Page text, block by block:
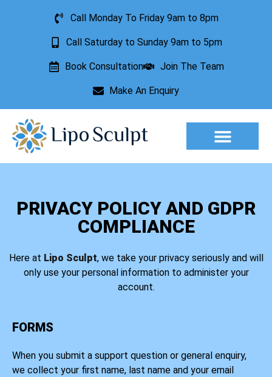
Call Monday To Friday 9am to 8pm
Call Saturday to Sunday 9am to 5pm
Book Consultation Join The Team
Make An Enquiry
PRIVACY POLICY AND GDPR
COMPLIANCE
Here at Lipo Sculpt, we take your privacy seriously and will
only use your personal information to administer your
account.
FORMS
When you submit a support question or general enquiry,
we collect your first name, last name and your email